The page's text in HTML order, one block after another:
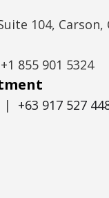
104, Carson,
855 901 5324
| +63 917 527